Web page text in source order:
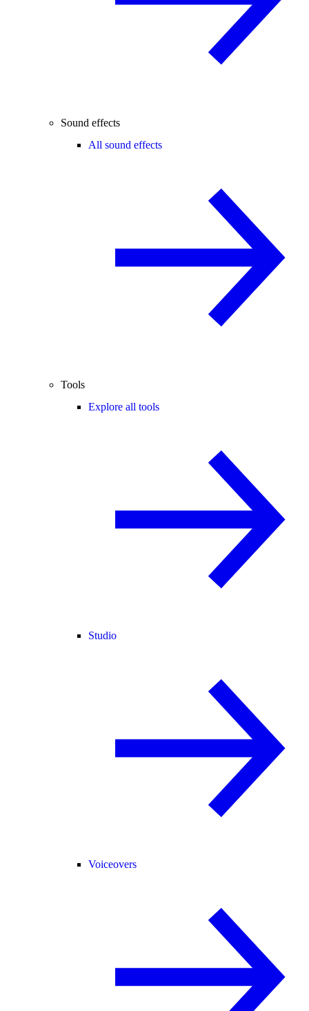
Sound effects
All sound effects
Tools
Explore all tools
Studio
Voiceovers